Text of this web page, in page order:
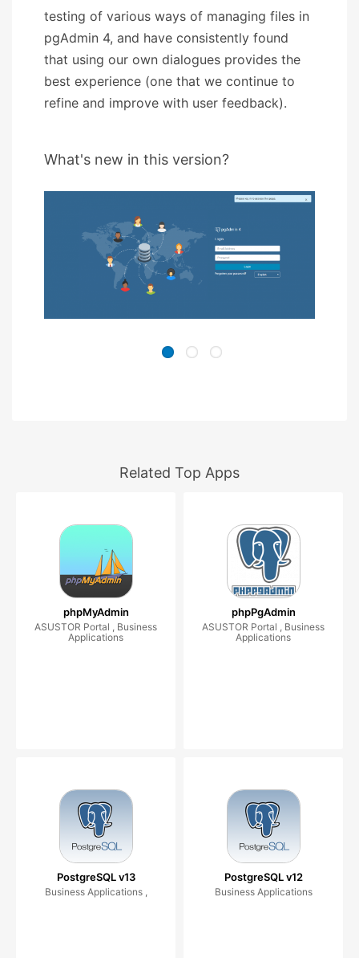
testing of various ways of managing files in
pgAdmin 4, and have consistently found
that using our own dialogues provides the
best experience (one that we continue to
refine and improve with user feedback).
What's new in this version?
Related Top Apps
phpMyAdmin
ASUSTOR Portal , Business
Applications
phpPgAdmin
ASUSTOR Portal , Business
Applications
PostgreSQL v13
Business Applications ,
PostgreSQL v12
Business Applications